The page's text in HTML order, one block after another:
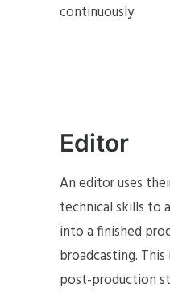
continuously.
Editor
An editor uses
technical skills to
into a finished
broadcasting.
post-production